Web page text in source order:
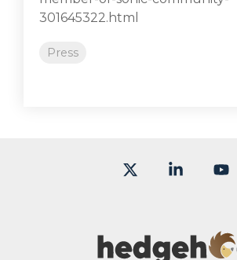
301645322.html
Press
Linkedin